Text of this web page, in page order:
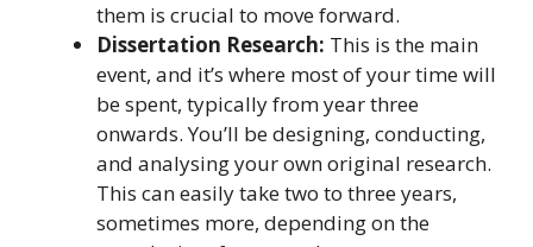
them is crucial to move forward.
Dissertation Research: This is the main
event, and it’s where most of your time will
be spent, typically from year three
onwards. You’ll be designing, conducting,
and analysing your own original research.
This can easily take two to three years,
sometimes more, depending on the